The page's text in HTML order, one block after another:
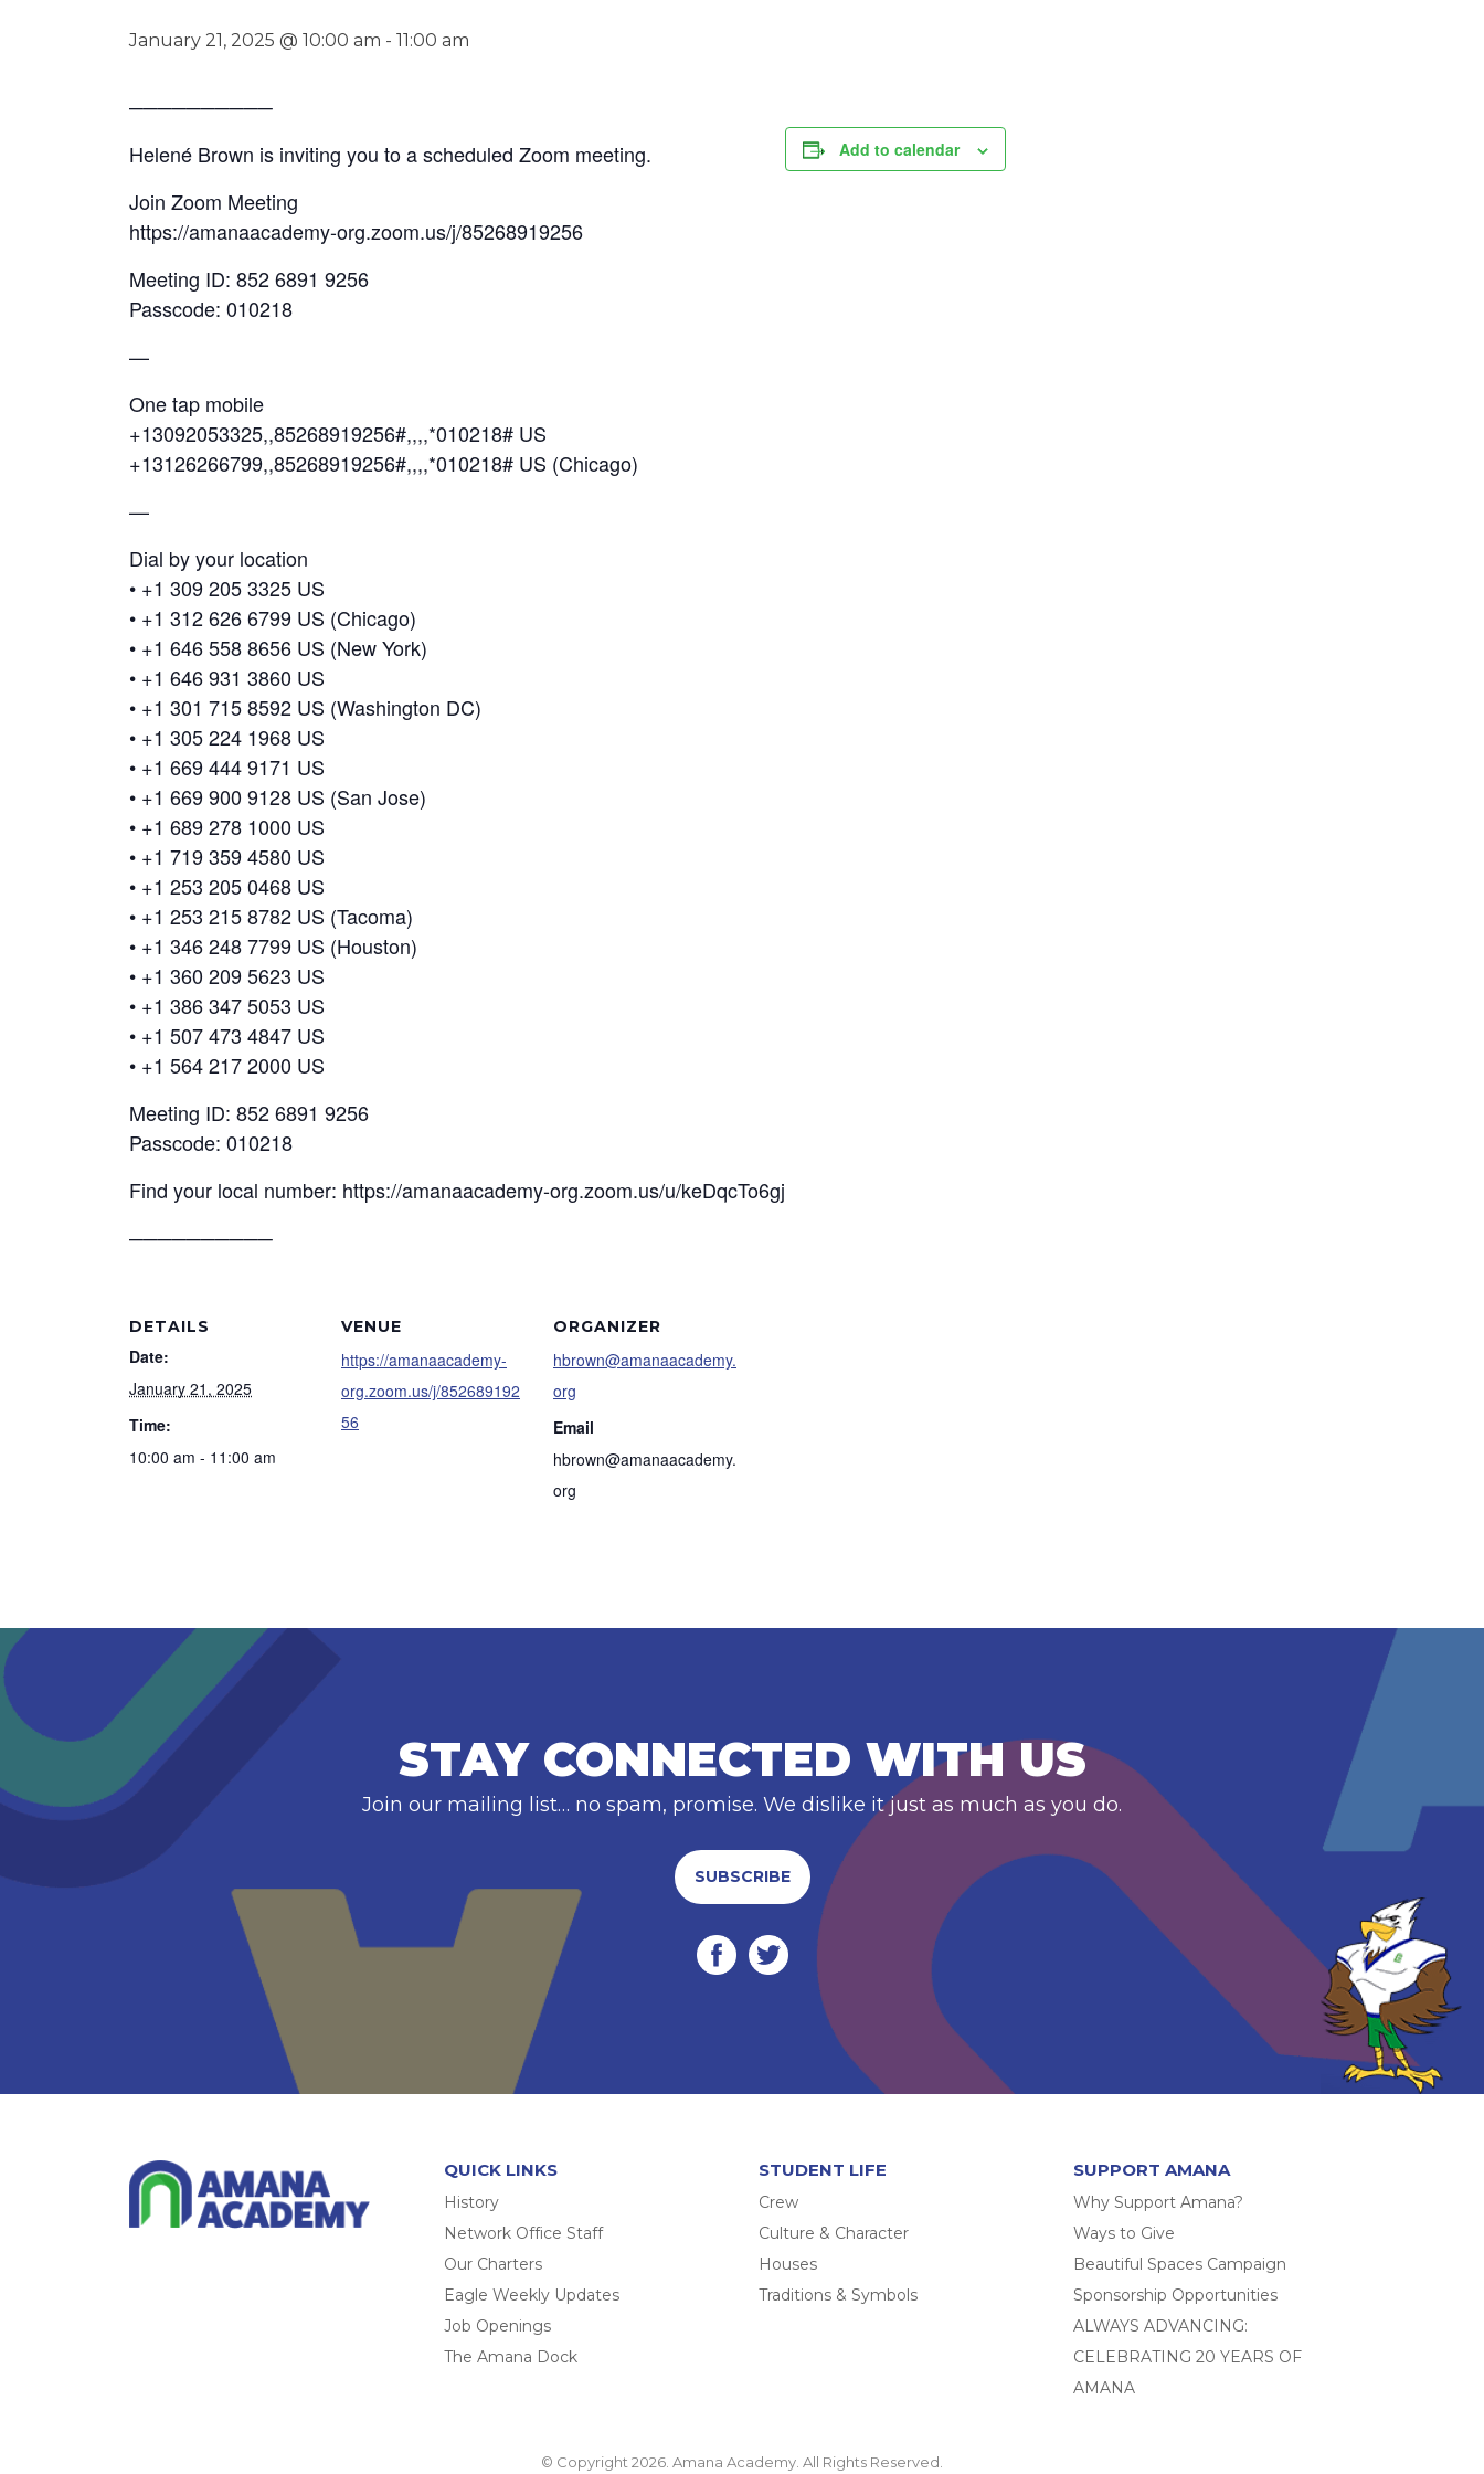
January 21, 2025 @ 10:00 am - 11:00 am
──────────
Helené Brown is inviting you to a scheduled Zoom meeting.
Join Zoom Meeting
https://amanaacademy-org.zoom.us/j/85268919256
Meeting ID: 852 6891 9256
Passcode: 010218
—
One tap mobile
+13092053325,,85268919256#,,,,*010218# US
+13126266799,,85268919256#,,,,*010218# US (Chicago)
—
Dial by your location
• +1 309 205 3325 US
• +1 312 626 6799 US (Chicago)
• +1 646 558 8656 US (New York)
• +1 646 931 3860 US
• +1 301 715 8592 US (Washington DC)
• +1 305 224 1968 US
• +1 669 444 9171 US
• +1 669 900 9128 US (San Jose)
• +1 689 278 1000 US
• +1 719 359 4580 US
• +1 253 205 0468 US
• +1 253 215 8782 US (Tacoma)
• +1 346 248 7799 US (Houston)
• +1 360 209 5623 US
• +1 386 347 5053 US
• +1 507 473 4847 US
• +1 564 217 2000 US
Meeting ID: 852 6891 9256
Passcode: 010218
Find your local number: https://amanaacademy-org.zoom.us/u/keDqcTo6gj
──────────
Add to calendar
DETAILS
Date:
January 21, 2025
Time:
10:00 am - 11:00 am
VENUE
https://amanaacademy-
org.zoom.us/j/852689192
56
ORGANIZER
hbrown@amanaacademy.
org
Email
hbrown@amanaacademy.
org
STAY CONNECTED WITH US
Join our mailing list… no spam, promise. We dislike it just as much as you do.
SUBSCRIBE
QUICK LINKS
History
Network Office Staff
Our Charters
Eagle Weekly Updates
Job Openings
The Amana Dock
STUDENT LIFE
Crew
Culture & Character
Houses
Traditions & Symbols
SUPPORT AMANA
Why Support Amana?
Ways to Give
Beautiful Spaces Campaign
Sponsorship Opportunities
ALWAYS ADVANCING:
CELEBRATING 20 YEARS OF
AMANA
© Copyright 2026. Amana Academy. All Rights Reserved.